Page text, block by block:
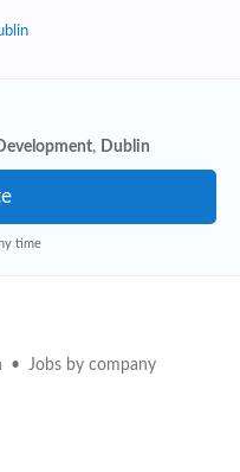
, Dublin
time
Jobs by company